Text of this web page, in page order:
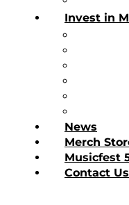
Invest in
News
Merch
Musicfest
Contact Us